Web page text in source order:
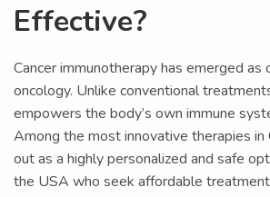
Effective?
Cancer immunotherapy has emerged
oncology. Unlike conventional
empowers the body’s own immune
Among the most innovative therapies in
out as a highly personalized and safe
the USA who seek affordable treatment